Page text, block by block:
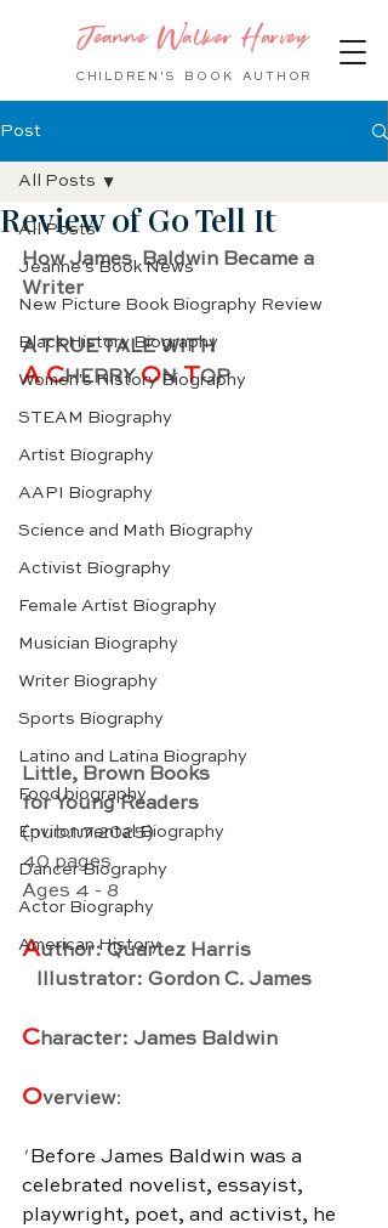
Jeanne Walker Harvey
CHILDREN'S BOOK AUTHOR
Post
All Posts
Jeanne's Book News
New Picture Book Biography Review
Black History Biography
Women's History Biography
STEAM Biography
Artist Biography
AAPI Biography
Science and Math Biography
Activist Biography
Female Artist Biography
Musician Biography
Writer Biography
Sports Biography
Latino and Latina Biography
Food biography
Environmental Biography
Dancer Biography
Actor Biography
American History
All Posts
Review of Go Tell It
How James  Baldwin Became a
Writer
A TRUE TALE WITH
A CHERRY ON TOP
Little, Brown Books
for Young Readers
(pub.1.7.2025)
40 pages
Ages 4 - 8
Author: Quartez Harris
Illustrator: Gordon C. James
Character: James Baldwin
Overview:
"Before James Baldwin was a
celebrated novelist, essayist,
playwright, poet, and activist, he